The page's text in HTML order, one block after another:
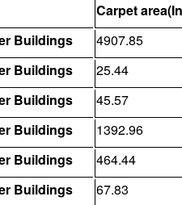
Carpet
Buildings
4907.85
Buildings
25.44
Buildings
45.57
Buildings
1392.96
Buildings
464.44
Buildings
67.83